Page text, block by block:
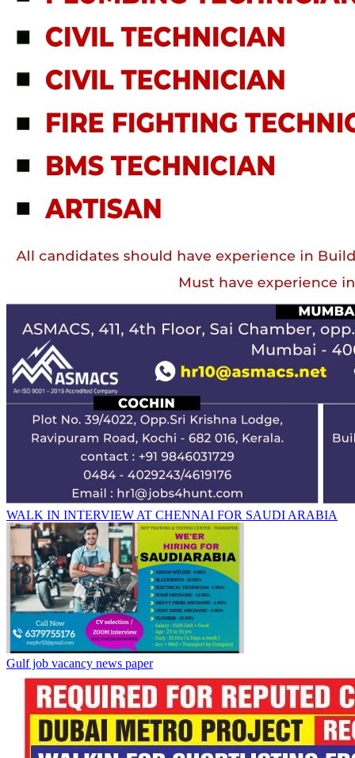
WALK IN INTERVIEW AT CHENNAI FOR SAUDI ARABIA
Gulf job vacancy news paper